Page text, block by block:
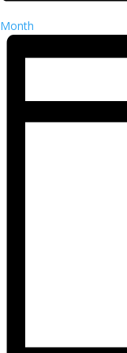
Month